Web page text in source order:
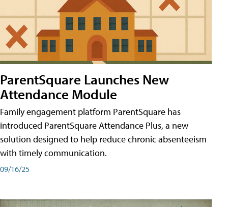
ParentSquare Launches New
Attendance Module
Family engagement platform ParentSquare has
introduced ParentSquare Attendance Plus, a new
solution designed to help reduce chronic absenteeism
with timely communication.
09/16/25